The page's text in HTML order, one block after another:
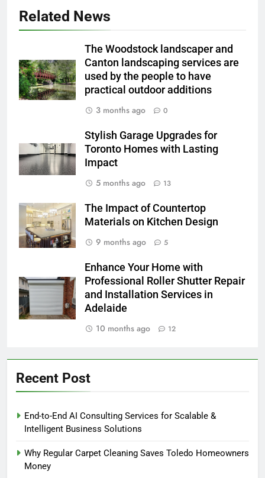
Related News
The Woodstock landscaper and
Canton landscaping services are
used by the people to have
practical outdoor additions
3 months ago
0
Stylish Garage Upgrades for
Toronto Homes with Lasting
Impact
5 months ago
13
The Impact of Countertop
Materials on Kitchen Design
9 months ago
5
Enhance Your Home with
Professional Roller Shutter Repair
and Installation Services in
Adelaide
10 months ago
12
Recent Post
End-to-End AI Consulting Services for Scalable &
Intelligent Business Solutions
Why Regular Carpet Cleaning Saves Toledo Homeowners
Money